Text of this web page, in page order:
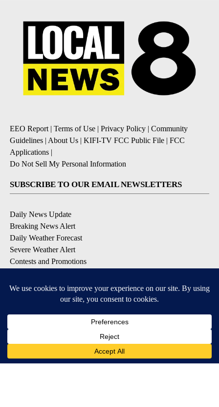
EEO Report | Terms of Use | Privacy Policy | Community
Guidelines | About Us | KIFI-TV FCC Public File | FCC
Applications |
Do Not Sell My Personal Information
SUBSCRIBE TO OUR EMAIL NEWSLETTERS
Daily News Update
Breaking News Alert
Daily Weather Forecast
Severe Weather Alert
Contests and Promotions